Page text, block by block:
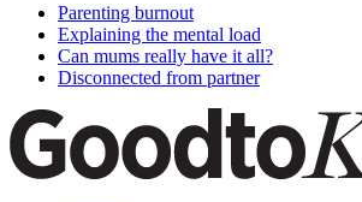
Parenting burnout
Explaining the mental load
Can mums really have it all?
Disconnected from partner